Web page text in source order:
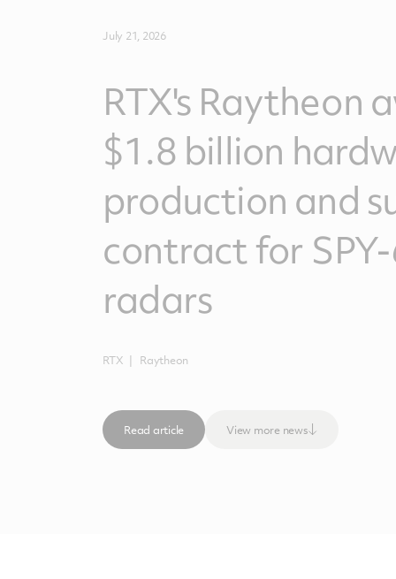
July 21, 2026
RTX's Raytheon
$1.8 billion
production and
contract for
radars
RTX Raytheon
Read article View more news